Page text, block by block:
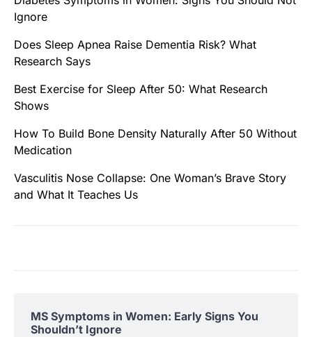
Ignore
Does Sleep Apnea Raise Dementia Risk? What
Research Says
Best Exercise for Sleep After 50: What Research
Shows
How To Build Bone Density Naturally After 50 Without
Medication
Vasculitis Nose Collapse: One Woman’s Brave Story
and What It Teaches Us
MS Symptoms in Women: Early Signs You
Shouldn’t Ignore